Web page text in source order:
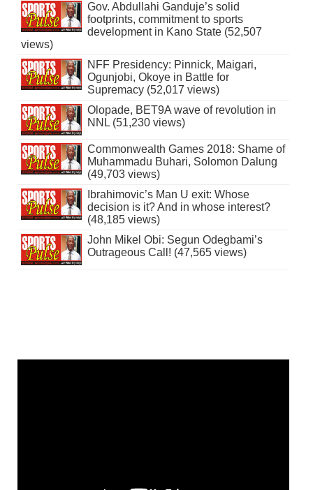
Gov. Abdullahi Ganduje’s solid
footprints, commitment to sports
development in Kano State (52,507
views)
NFF Presidency: Pinnick, Maigari,
Ogunjobi, Okoye in Battle for
Supremacy (52,017 views)
Olopade, BET9A wave of revolution in
NNL (51,230 views)
Commonwealth Games 2018: Shame of
Muhammadu Buhari, Solomon Dalung
(49,703 views)
Ibrahimovic’s Man U exit: Whose
decision is it? And in whose interest?
(48,185 views)
John Mikel Obi: Segun Odegbami’s
Outrageous Call! (47,565 views)